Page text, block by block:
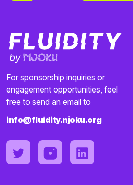
For sponsorship inquiries or
engagement opportunities, feel
free to send an email to
info@fluidity.njoku.org